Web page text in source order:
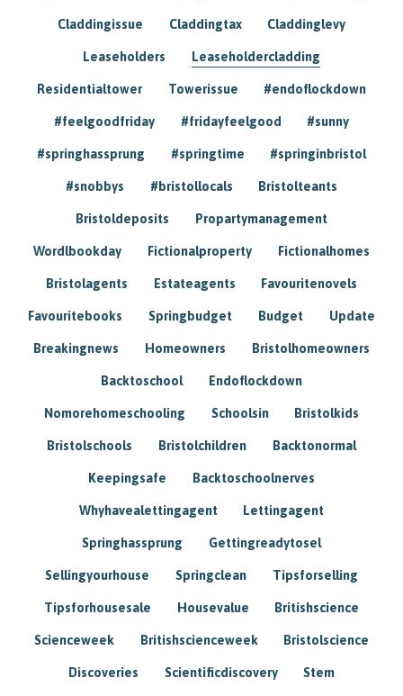
Claddingissue Claddingtax Claddinglevy
Leaseholders Leaseholdercladding
Residentialtower Towerissue #endoflockdown
#feelgoodfriday #fridayfeelgood #sunny
#springhassprung #springtime #springinbristol
#snobbys #bristollocals Bristolteants
Bristoldeposits Propartymanagement
Wordlbookday Fictionalproperty Fictionalhomes
Bristolagents Estateagents Favouritenovels
Favouritebooks Springbudget Budget Update
Breakingnews Homeowners Bristolhomeowners
Backtoschool Endoflockdown
Nomorehomeschooling Schoolsin Bristolkids
Bristolschools Bristolchildren Backtonormal
Keepingsafe Backtoschoolnerves
Whyhavealettingagent Lettingagent
Springhassprung Gettingreadytosel
Sellingyourhouse Springclean Tipsforselling
Tipsforhousesale Housevalue Britishscience
Scienceweek Britishscienceweek Bristolscience
Discoveries Scientificdiscovery Stem